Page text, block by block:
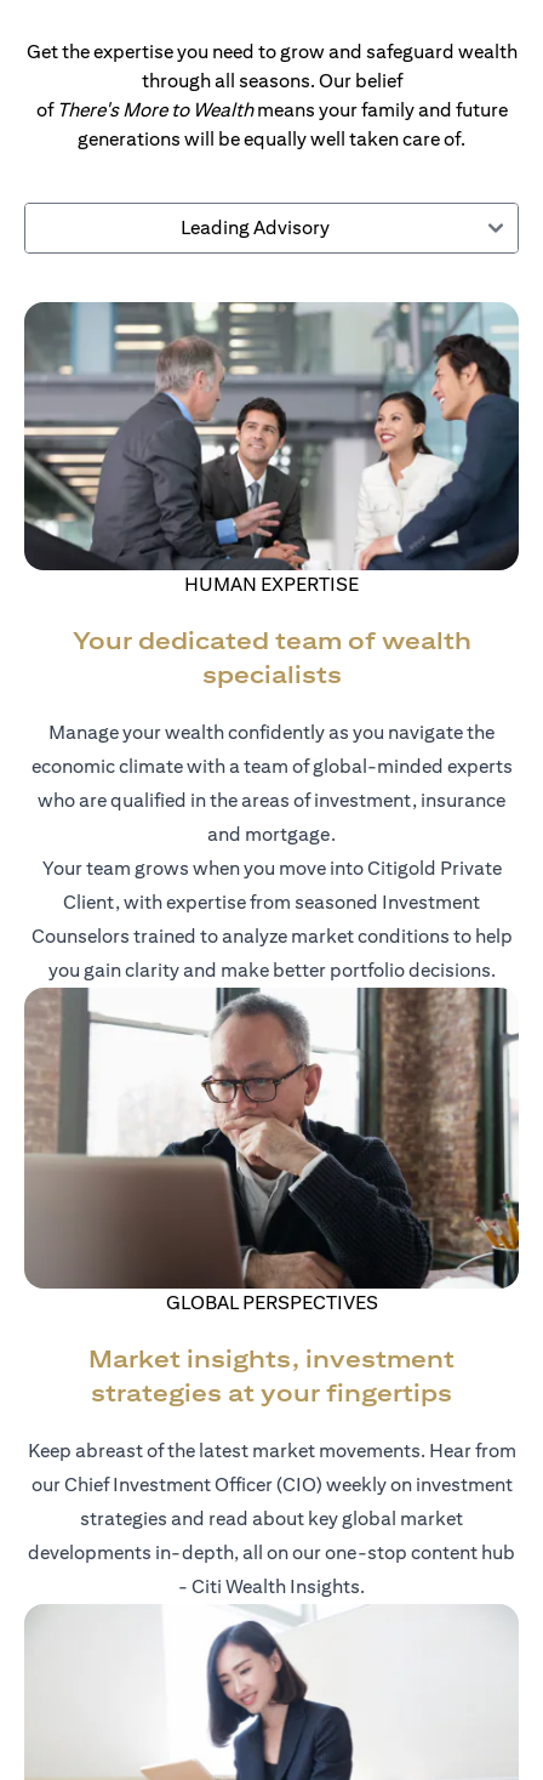
Get the expertise you need to grow and safeguard wealth
through all seasons. Our belief
of There's More to Wealthmeans your family and future
generations will be equally well taken care of.
Leading Advisory
HUMAN EXPERTISE
Your dedicated team of wealth
specialists
Manage your wealth confidently as you navigate the
economic climate with a team of global-minded experts
who are qualified in the areas of investment, insurance
and mortgage.
Your team grows when you move into Citigold Private
Client, with expertise from seasoned Investment
Counselors trained to analyze market conditions to help
you gain clarity and make better portfolio decisions.
GLOBAL PERSPECTIVES
Market insights, investment
strategies at your fingertips
Keep abreast of the latest market movements. Hear from
our Chief Investment Officer (CIO) weekly on investment
strategies and read about key global market
developments in-depth, all on our one-stop content hub
- Citi Wealth Insights.